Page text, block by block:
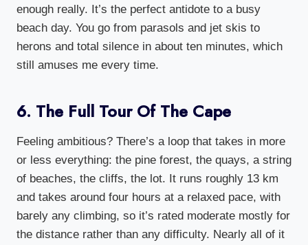
enough really. It’s the perfect antidote to a busy
beach day. You go from parasols and jet skis to
herons and total silence in about ten minutes, which
still amuses me every time.
6. The Full Tour Of The Cape
Feeling ambitious? There’s a loop that takes in more
or less everything: the pine forest, the quays, a string
of beaches, the cliffs, the lot. It runs roughly 13 km
and takes around four hours at a relaxed pace, with
barely any climbing, so it’s rated moderate mostly for
the distance rather than any difficulty. Nearly all of it